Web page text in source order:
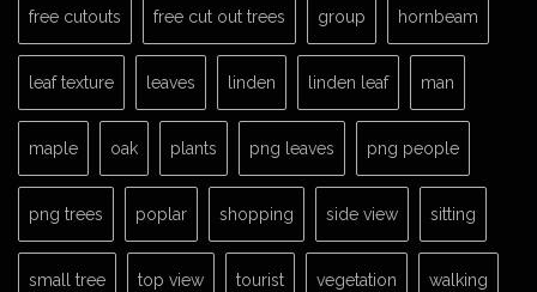
free cutouts free cut out trees group hornbeam
leaf texture leaves linden linden leaf man
maple oak plants png leaves png people
png trees poplar shopping side view sitting
small tree top view tourist vegetation walking